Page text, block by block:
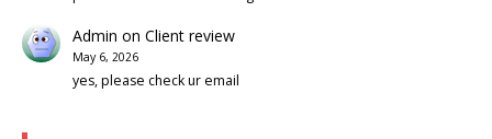
Admin on Client review
May 6, 2026
yes, please check ur email